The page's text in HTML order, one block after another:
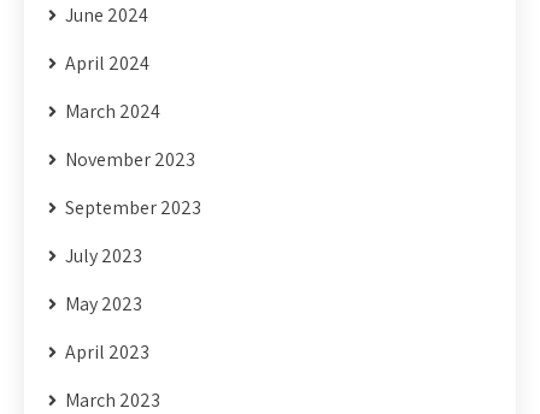
June 2024
April 2024
March 2024
November 2023
September 2023
July 2023
May 2023
April 2023
March 2023